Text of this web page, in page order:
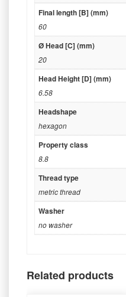
Final length [B] (mm)
60
Ø Head [C] (mm)
20
Head Height [D] (mm)
6.58
Headshape
hexagon
Property class
8.8
Thread type
metric thread
Washer
no washer
Related products